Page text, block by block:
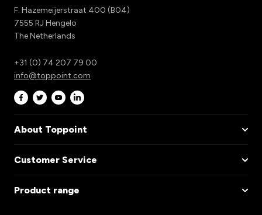
F. Hazemeijerstraat 400 (B04)
7555 RJ Hengelo
The Netherlands
+31 (0) 74 207 79 00
info@toppoint.com
About Toppoint
Customer Service
Product range